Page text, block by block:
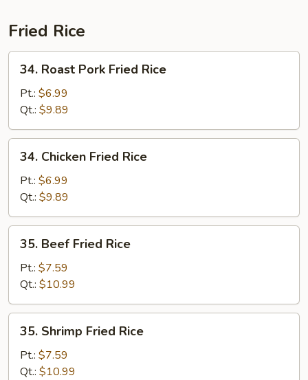
Fried Rice
Roast
Pork
Fried
Rice
34. Roast Pork Fried Rice
Pt.: $6.99
Qt.: $9.89
Chicken
Fried
Rice
34. Chicken Fried Rice
Pt.: $6.99
Qt.: $9.89
Beef
Fried
Rice
35. Beef Fried Rice
Pt.: $7.59
Qt.: $10.99
Shrimp
Fried
Rice
35. Shrimp Fried Rice
Pt.: $7.59
Qt.: $10.99